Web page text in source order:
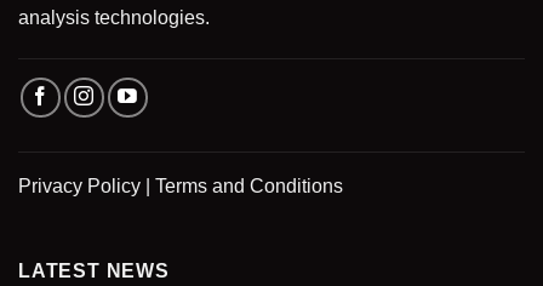
analysis technologies.
Privacy Policy Terms and Conditions
LATEST NEWS